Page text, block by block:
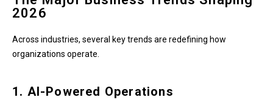
2026
Across industries, several key trends are redefining how
organizations operate.
1. AI-Powered Operations